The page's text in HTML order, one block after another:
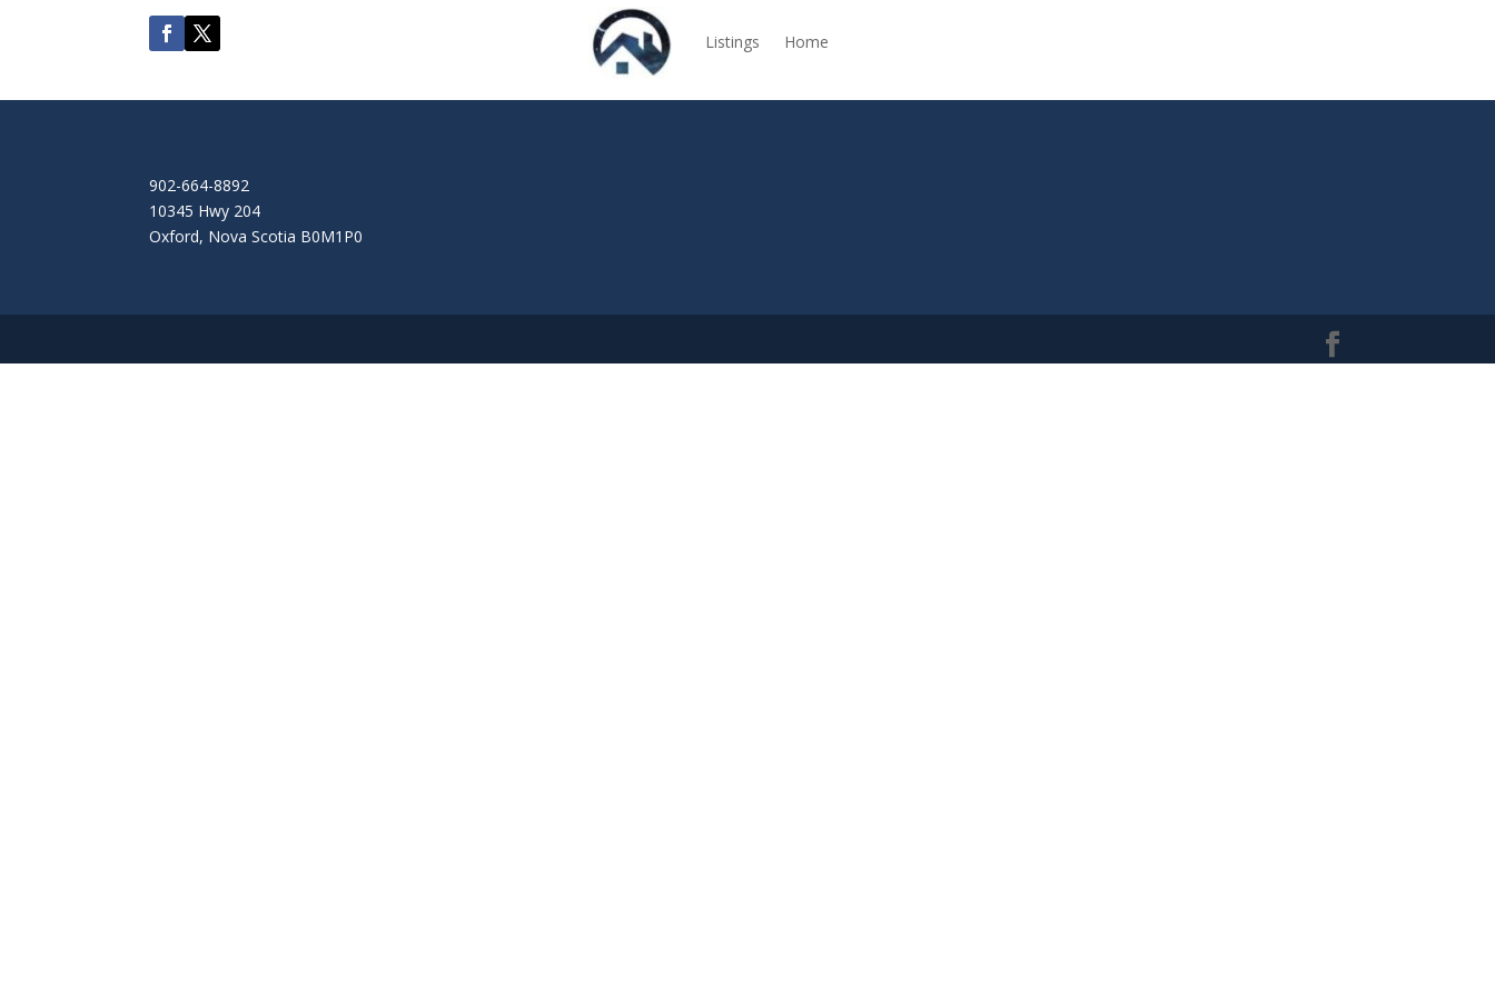
Listings Home
902-664-8892
10345 Hwy 204
Oxford, Nova Scotia B0M1P0